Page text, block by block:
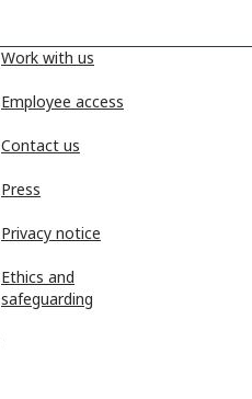
Work with us
Employee access
Contact us
Press
Privacy notice
Ethics and
safeguarding